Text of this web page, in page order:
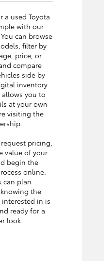
a used Toyota
with our
can browse
filter by
price, or
compare
side by
inventory
allows you to
at your own
visiting the
pricing,
value of your
begin the
online.
can plan
the
interested in is
ready for a
look.